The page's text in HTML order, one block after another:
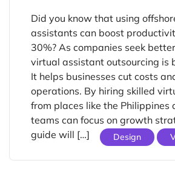
Design
Did you know that using
assistants can boost
30%? As companies seek
virtual assistant outsourcing is
It helps businesses cut costs
operations. By hiring skilled
from places like the Philippines
teams can focus on growth
guide will […]